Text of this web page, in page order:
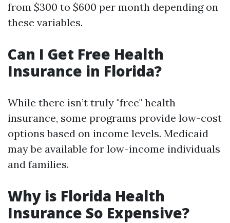
from $300 to $600 per month depending on
these variables.
Can I Get Free Health
Insurance in Florida?
While there isn’t truly "free" health
insurance, some programs provide low-cost
options based on income levels. Medicaid
may be available for low-income individuals
and families.
Why is Florida Health
Insurance So Expensive?